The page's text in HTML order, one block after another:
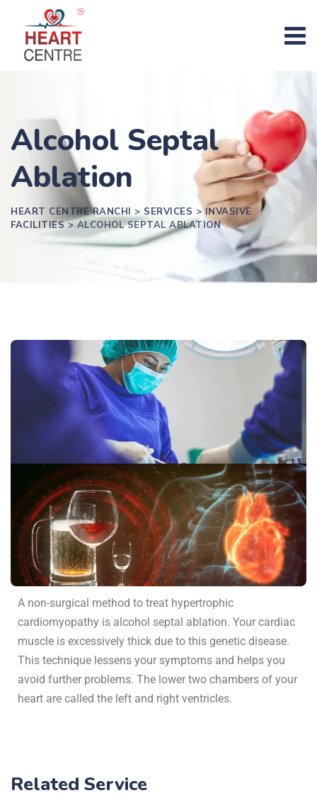
Alcohol Septal
Ablation
HEART CENTRE RANCHI > SERVICES > INVASIVE
FACILITIES> ALCOHOL SEPTAL ABLATION
A non-surgical method to treat hypertrophic
cardiomyopathy is alcohol septal ablation. Your cardiac
muscle is excessively thick due to this genetic disease.
This technique lessens your symptoms and helps you
avoid further problems. The lower two chambers of your
heart are called the left and right ventricles.
Related Service